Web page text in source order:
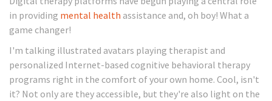
in providing mental health assistance and, oh boy! What a
game changer!
I'm talking illustrated avatars playing therapist and
personalized Internet-based cognitive behavioral therapy
programs right in the comfort of your own home. Cool, isn't
it? Not only are they accessible, but they're also light on the